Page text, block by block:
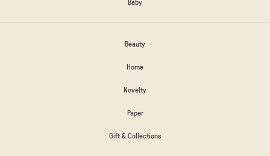
Beauty
Home
Novelty
Paper
Gift & Collections